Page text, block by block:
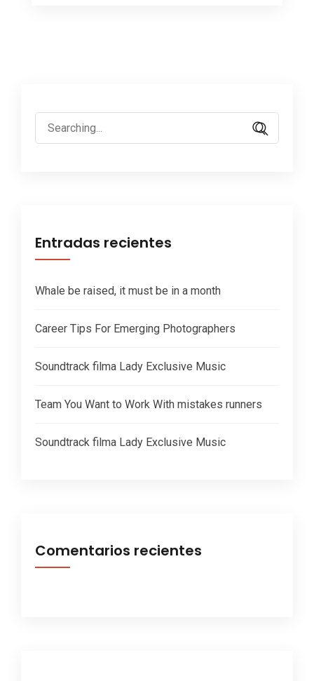
Search
for:
Entradas recientes
Whale be raised, it must be in a month
Career Tips For Emerging Photographers
Soundtrack filma Lady Exclusive Music
Team You Want to Work With mistakes runners
Soundtrack filma Lady Exclusive Music
Comentarios recientes